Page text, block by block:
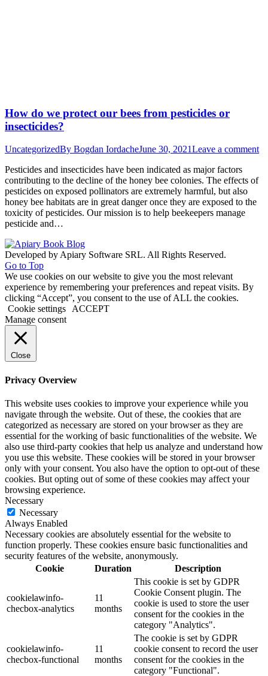
How do we protect our bees from pesticides or
insecticides?
UncategorizedBy Bogdan IordacheJune 30, 2021Leave a comment
Pesticides and insecticides have been indicated as major factors
contributing to the decline of the honey bee colonies. The effects of
pesticides on exposed pollinators are extremely harmful, but also
honey bee habitats are in great danger once they are exposed to the
toxicity of pesticides. Our mission is to help beekeepers manage
pesticide and…
Developed by Apiary Software SRL. All Rights Reserved.
Go to Top
We use cookies on our website to give you the most relevant
experience by remembering your preferences and repeat visits. By
clicking “Accept”, you consent to the use of ALL the cookies.
Cookie settings
ACCEPT
Manage consent
Close
Privacy Overview
This website uses cookies to improve your experience while you
navigate through the website. Out of these, the cookies that are
categorized as necessary are stored on your browser as they are
essential for the working of basic functionalities of the website. We
also use third-party cookies that help us analyze and understand how
you use this website. These cookies will be stored in your browser
only with your consent. You also have the option to opt-out of these
cookies. But opting out of some of these cookies may affect your
browsing experience.
Necessary
Necessary
Always Enabled
Necessary cookies are absolutely essential for the website to
function properly. These cookies ensure basic functionalities and
security features of the website, anonymously.
Cookie
Duration Description
cookielawinfo-
checbox-analytics
11
months
This cookie is set by GDPR
Cookie Consent plugin. The
cookie is used to store the user
consent for the cookies in the
category "Analytics".
cookielawinfo-
checbox-functional
11
months
The cookie is set by GDPR
cookie consent to record the user
consent for the cookies in the
category "Functional".